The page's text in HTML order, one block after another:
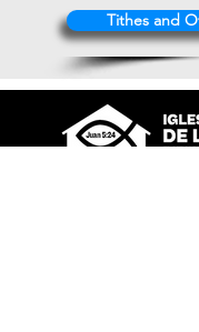
Tithes and